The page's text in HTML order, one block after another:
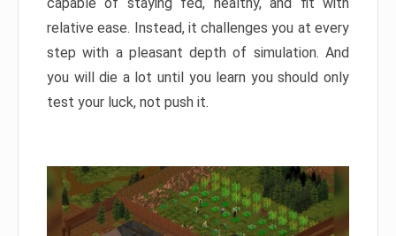
relative ease. Instead, it challenges you at every
step with a pleasant depth of simulation. And
you will die a lot until you learn you should only
test your luck, not push it.